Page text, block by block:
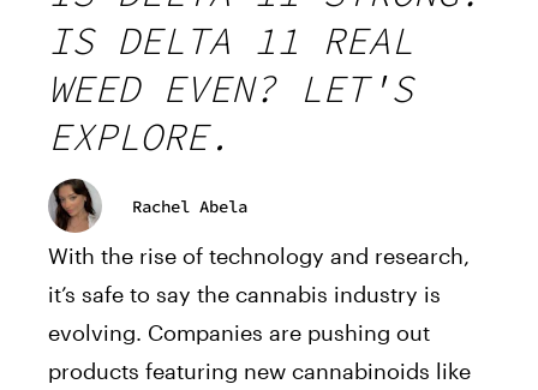
IS DELTA 11 REAL
WEED EVEN? LET'S
EXPLORE.
Rachel Abela
With the rise of technology and research,
it’s safe to say the cannabis industry is
evolving. Companies are pushing out
products featuring new cannabinoids like